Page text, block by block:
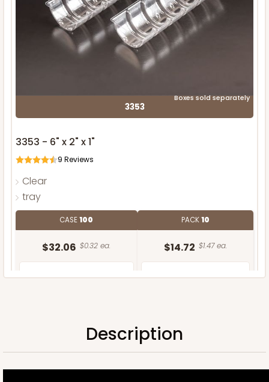
Boxes sold separately
3353
3353 - 6" x 2" x 1"
9 Reviews
Clear
tray
CASE100
$32.06 $0.32 ea.
PACK10
$14.72 $1.47 ea.
ADD TO CART
Description